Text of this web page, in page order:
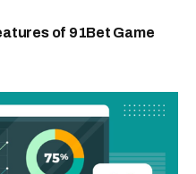
of 91Bet Game